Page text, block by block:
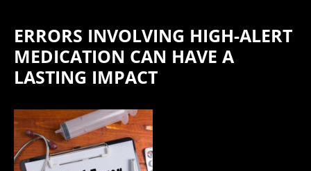
ERRORS INVOLVING HIGH-ALERT
MEDICATION CAN HAVE A
LASTING IMPACT